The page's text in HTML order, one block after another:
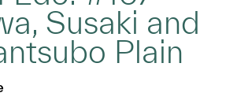
Susaki and
Plain